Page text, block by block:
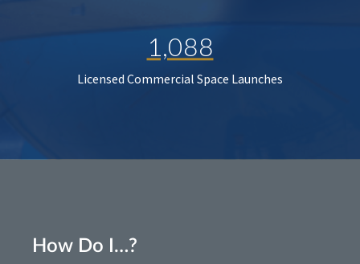
1,088
Licensed Commercial Space Launches
How Do I…?